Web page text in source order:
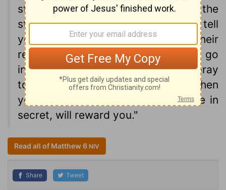
standing in the synagogues and on the
street corners to be seen by men. I tell
you the truth, they have received their
reward in full. But when you pray, go
into your room, close the door and pray
to your Father, who is unseen. Then
your Father, who sees what is done in
secret, will reward you."
Read all of Matthew 6 NIV
Share Tweet